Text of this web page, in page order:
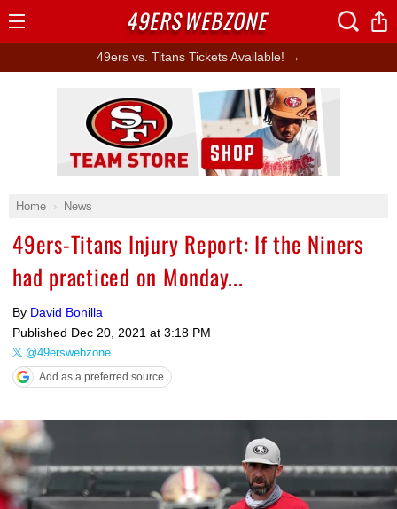
49ers vs. Titans Tickets Available! →
Home News
49ers-Titans Injury Report: If the Niners
had practiced on Monday...
By David Bonilla
Published Dec 20, 2021 at 3:18 PM
@49erswebzone
Add as a preferred source
Ad Block
49ERSWEBZONE